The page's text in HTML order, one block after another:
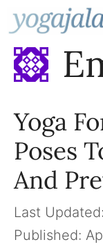
Skip
to
content
Yoga
Poses
And